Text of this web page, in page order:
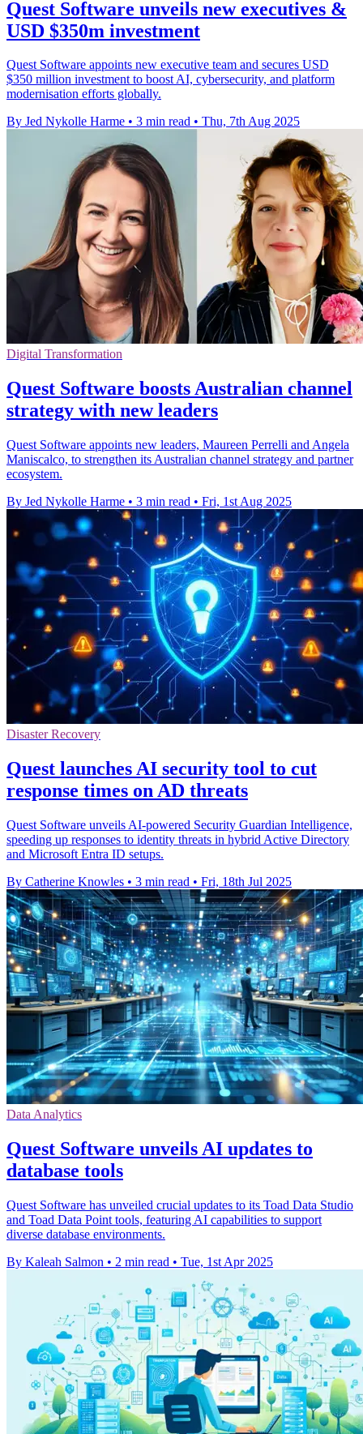
Quest Software unveils new executives &
USD $350m investment
Quest Software appoints new executive team and secures USD
$350 million investment to boost AI, cybersecurity, and platform
modernisation efforts globally.
By Jed Nykolle Harme • 3 min read • Thu, 7th Aug 2025
Digital Transformation
Quest Software boosts Australian channel
strategy with new leaders
Quest Software appoints new leaders, Maureen Perrelli and Angela
Maniscalco, to strengthen its Australian channel strategy and partner
ecosystem.
By Jed Nykolle Harme • 3 min read • Fri, 1st Aug 2025
Disaster Recovery
Quest launches AI security tool to cut
response times on AD threats
Quest Software unveils AI-powered Security Guardian Intelligence,
speeding up responses to identity threats in hybrid Active Directory
and Microsoft Entra ID setups.
By Catherine Knowles • 3 min read • Fri, 18th Jul 2025
Data Analytics
Quest Software unveils AI updates to
database tools
Quest Software has unveiled crucial updates to its Toad Data Studio
and Toad Data Point tools, featuring AI capabilities to support
diverse database environments.
By Kaleah Salmon • 2 min read • Tue, 1st Apr 2025